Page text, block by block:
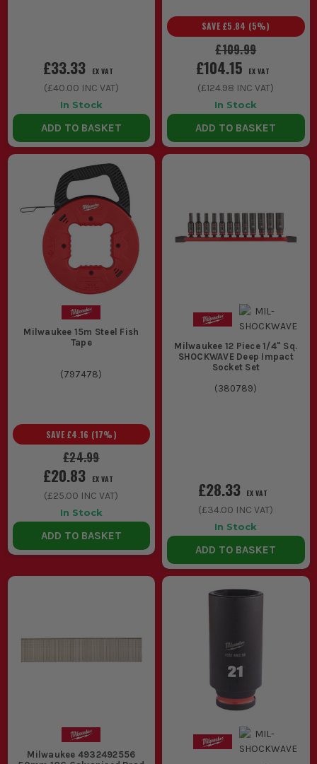
£33.33 EX VAT
(£40.00 INC VAT)
In Stock
ADD TO BASKET
£109.99
SAVE £5.84 (5%)
£104.15 EX VAT
(£124.98 INC VAT)
In Stock
ADD TO BASKET
Milwaukee 15m Steel Fish
Tape
(797478)
£24.99
SAVE £4.16 (17%)
£20.83 EX VAT
(£25.00 INC VAT)
In Stock
ADD TO BASKET
Milwaukee 12 Piece 1/4" Sq.
SHOCKWAVE Deep Impact
Socket Set
(380789)
£28.33 EX VAT
(£34.00 INC VAT)
In Stock
ADD TO BASKET
Milwaukee 4932492556